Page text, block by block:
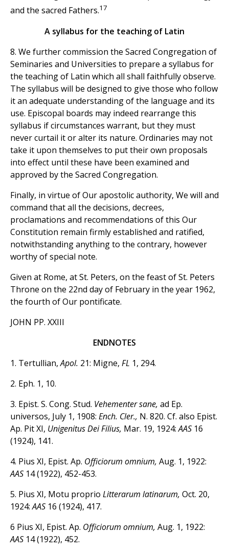
and the sacred Fathers.17
A syllabus for the teaching of Latin
8. We further commission the Sacred Congregation of
Seminaries and Universities to prepare a syllabus for
the teaching of Latin which all shall faithfully observe.
The syllabus will be designed to give those who follow
it an adequate understanding of the language and its
use. Episcopal boards may indeed rearrange this
syllabus if circumstances warrant, but they must
never curtail it or alter its nature. Ordinaries may not
take it upon themselves to put their own proposals
into effect until these have been examined and
approved by the Sacred Congregation.
Finally, in virtue of Our apostolic authority, We will and
command that all the decisions, decrees,
proclamations and recommendations of this Our
Constitution remain firmly established and ratified,
notwithstanding anything to the contrary, however
worthy of special note.
Given at Rome, at St. Peters, on the feast of St. Peters
Throne on the 22nd day of February in the year 1962,
the fourth of Our pontificate.
JOHN PP. XXIII
ENDNOTES
1. Tertullian,Apol. 21: Migne, FL 1, 294.
2. Eph. 1, 10.
3. Epist. S. Cong. Stud. Vehementer sane, ad Ep.
universos, July 1, 1908: Ench. Cler., N. 820. Cf. also Epist.
Ap. Pit XI, Unigenitus Dei Filius, Mar. 19, 1924:AAS 16
(1924), 141.
4. Pius XI, Epist. Ap. Officiorum omnium, Aug. 1, 1922:
AAS 14 (1922), 452-453.
5. Pius XI, Motu proprio Litterarum latinarum, Oct. 20,
1924:AAS 16 (1924), 417.
6 Pius XI, Epist. Ap. Officiorum omnium, Aug. 1, 1922:
AAS 14 (1922), 452.